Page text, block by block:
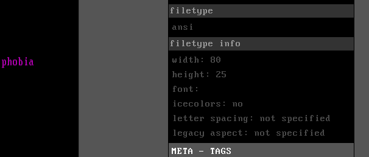
filetype
ansi
filetype info
width: 80
height: 25
font:
icecolors: no
letter spacing: not specified
legacy aspect: not specified
META - TAGS